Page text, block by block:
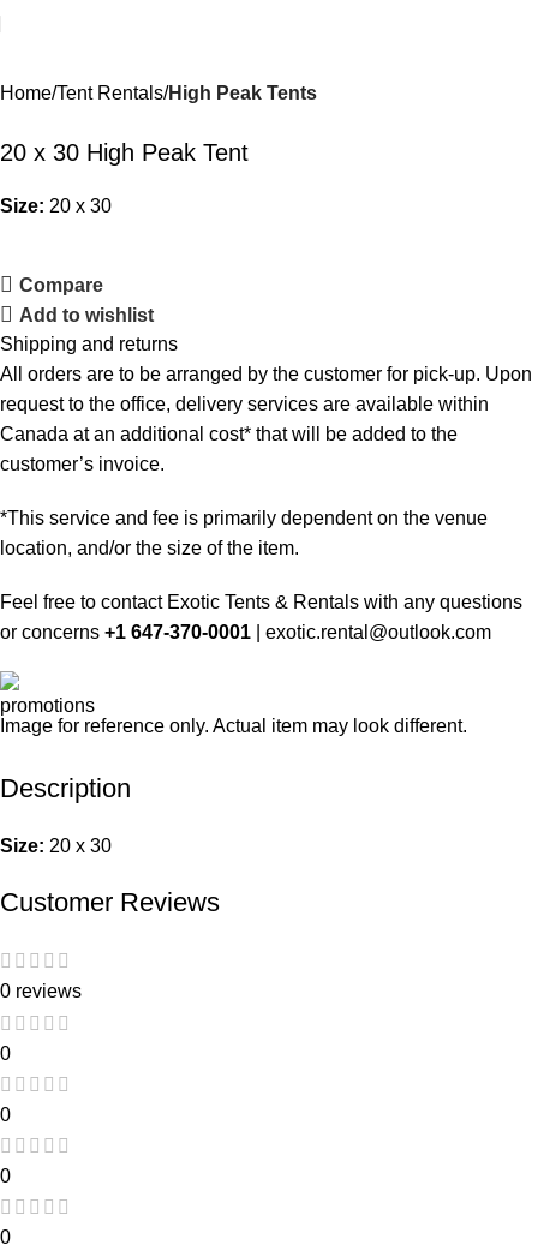
Home Tent Rentals High Peak Tents
20 x 30 High Peak Tent
Size: 20 x 30
Compare
Add to wishlist
Shipping and returns
All orders are to be arranged by the customer for pick-up. Upon
request to the office, delivery services are available within
Canada at an additional cost* that will be added to the
customer’s invoice.
*This service and fee is primarily dependent on the venue
location, and/or the size of the item.
Feel free to contact Exotic Tents & Rentals with any questions
or concerns +1 647-370-0001 exotic.rental@outlook.com
Image for reference only. Actual item may look different.
Description
Size: 20 x 30
Customer Reviews
0 reviews
0
0
0
0